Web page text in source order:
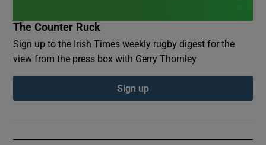
The Counter Ruck
Sign up to the Irish Times weekly rugby digest for the
view from the press box with Gerry Thornley
Sign up